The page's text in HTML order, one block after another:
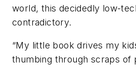
world, this decidedly low-
contradictory.
“My little book drives my
thumbing through scraps of